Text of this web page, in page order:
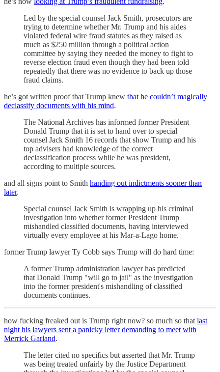
Led by the special counsel Jack Smith, prosecutors are
trying to determine whether Mr. Trump and his aides
violated federal wire fraud statutes as they raised as
much as $250 million through a political action
committee by saying they needed the money to fight to
reverse election fraud even though they had been told
repeatedly that there was no evidence to back up those
fraud claims.
he’s got written proof that Trump knew that he couldn’t magically
declassify documents with his mind.
The National Archives has informed former President
Donald Trump that it is set to hand over to special
counsel Jack Smith 16 records that show Trump and his
top advisers had knowledge of the correct
declassification process while he was president,
according to multiple sources.
and all signs point to Smith handing out indictments sooner than
later.
Special counsel Jack Smith is wrapping up his criminal
investigation into whether former President Trump
mishandled classified documents, having interviewed
virtually every employee at his Mar-a-Lago home.
former Trump lawyer Ty Cobb says Trump will do hard time:
A former Trump administration lawyer has predicted
that Donald Trump "will go to jail" as the investigation
into the former president's mishandling of classified
documents continues.
how fucking freaked out is Trump right now? so much so that last
night his lawyers sent a panicky letter demanding to meet with
Merrick Garland.
The letter cited no specifics but asserted that Mr. Trump
was being treated unfairly by the Justice Department